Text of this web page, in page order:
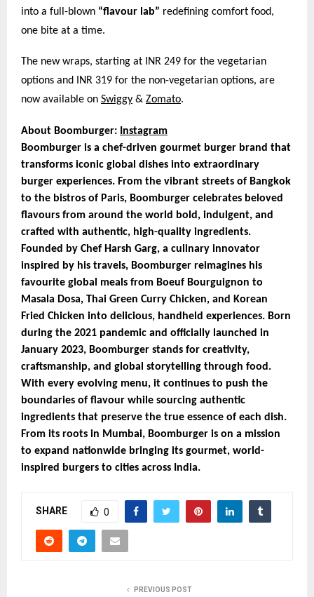
into a full-blown “flavour lab” redefining comfort food,
one bite at a time.
The new wraps, starting at INR 249 for the vegetarian
options and INR 319 for the non-vegetarian options, are
now available on Swiggy & Zomato.
About Boomburger: Instagram
Boomburger is a chef-driven gourmet burger brand that
transforms iconic global dishes into extraordinary
burger experiences. From the vibrant streets of Bangkok
to the bistros of Paris, Boomburger celebrates beloved
flavours from around the world bold, indulgent, and
crafted with authentic, high-quality ingredients.
Founded by Chef Harsh Garg, a culinary innovator
inspired by his travels, Boomburger reimagines his
favourite global meals from Boeuf Bourguignon to
Masala Dosa, Thai Green Curry Chicken, and Korean
Fried Chicken into delicious, handheld experiences. Born
during the 2021 pandemic and officially launched in
January 2023, Boomburger stands for creativity,
craftsmanship, and global storytelling through food.
With every evolving menu, it continues to push the
boundaries of flavour while sourcing authentic
ingredients that preserve the true essence of each dish.
From its roots in Mumbai, Boomburger is on a mission
to expand nationwide bringing its gourmet, world-
inspired burgers to cities across India.
SHARE 0
PREVIOUS POST